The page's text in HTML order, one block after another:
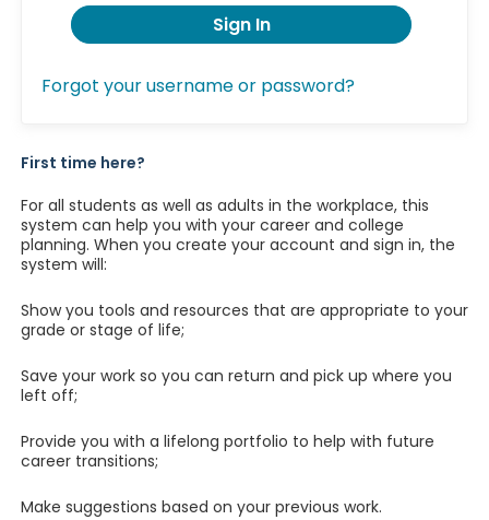
Sign In
Forgot your username or password?
First time here?
For all students as well as adults in the workplace, this
system can help you with your career and college
planning. When you create your account and sign in, the
system will:
Show you tools and resources that are appropriate to your
grade or stage of life;
Save your work so you can return and pick up where you
left off;
Provide you with a lifelong portfolio to help with future
career transitions;
Make suggestions based on your previous work.